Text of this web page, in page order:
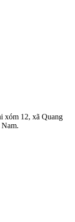
xóm 12, xã Quang